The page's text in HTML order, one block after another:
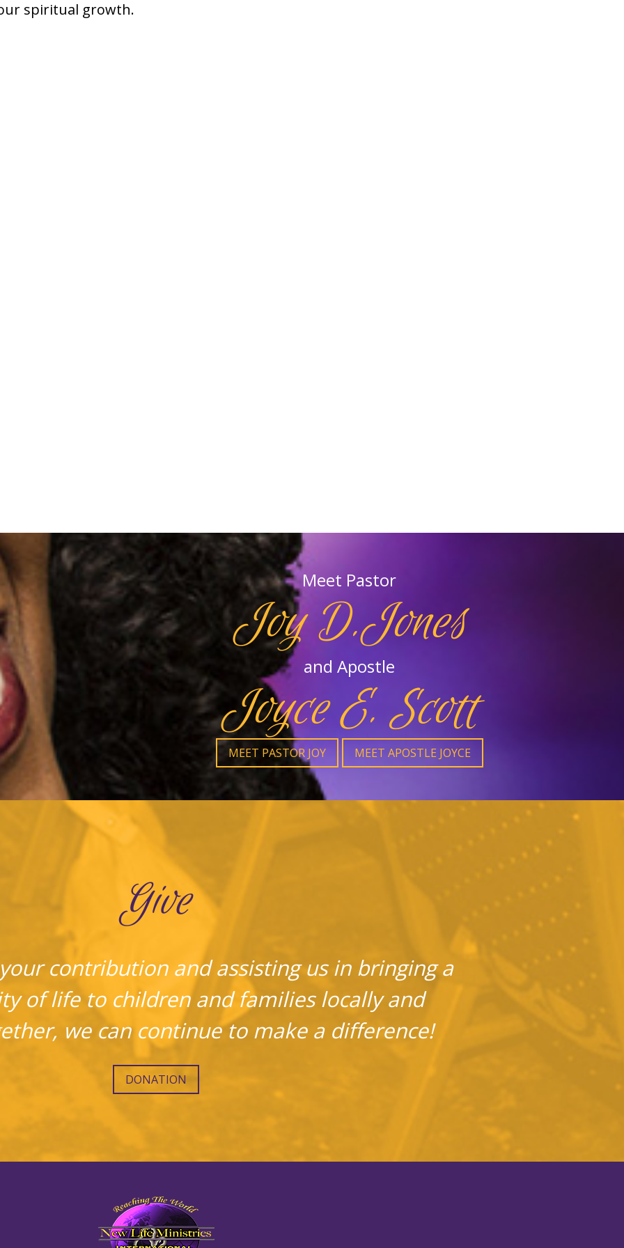
spiritual growth.
Meet Pastor
Joy D.Jones
and Apostle
Joyce E. Scott
MEET PASTOR JOY MEET APOSTLE JOYCE
Give
contribution and assisting us in bringing a
of life to children and families locally and
we can continue to make a difference!
DONATION